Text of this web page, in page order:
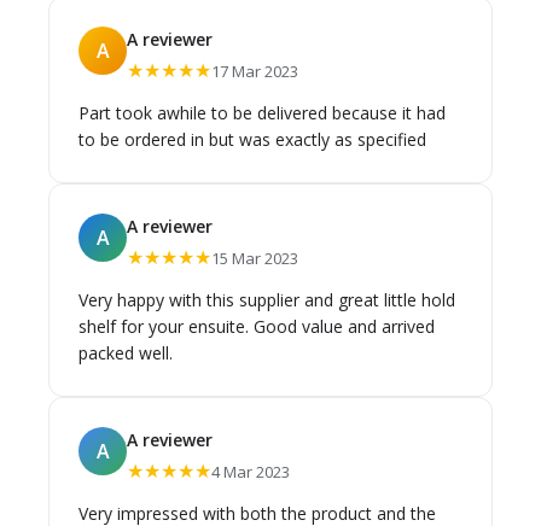
A A reviewer
★★★★★17 Mar 2023
Part took awhile to be delivered because it had
to be ordered in but was exactly as specified
A A reviewer
★★★★★15 Mar 2023
Very happy with this supplier and great little hold
shelf for your ensuite. Good value and arrived
packed well.
A A reviewer
★★★★★4 Mar 2023
Very impressed with both the product and the